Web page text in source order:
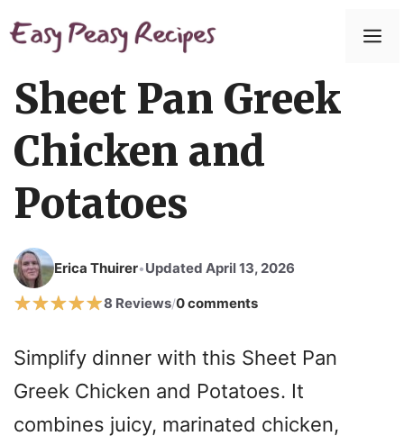
to
Sheet Pan Greek
Chicken and
Potatoes
Erica Thuirer•Updated April 13, 2026
8 Reviews/0 comments
Simplify dinner with this Sheet Pan
Greek Chicken and Potatoes. It
combines juicy, marinated chicken,